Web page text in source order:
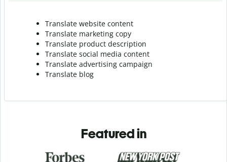
Translate website content
Translate marketing copy
Translate product description
Translate social media content
Translate advertising campaign
Translate blog
Featured in